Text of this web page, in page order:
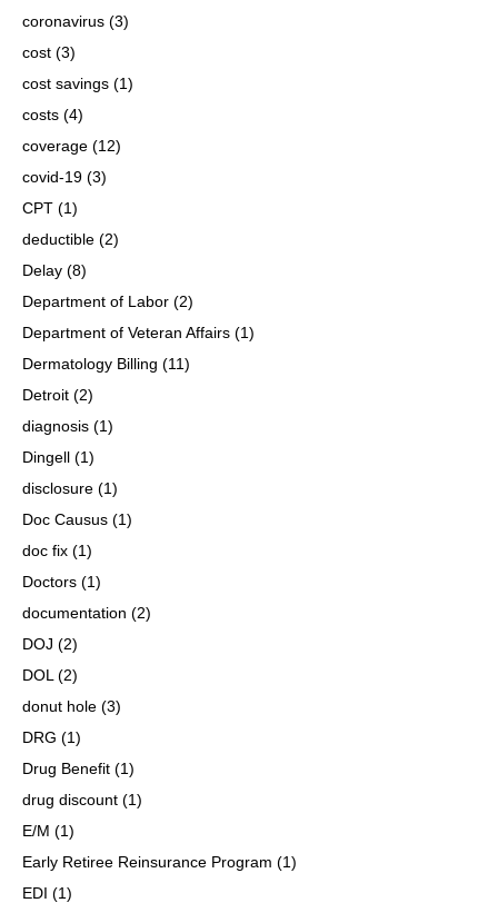
coronavirus (3)
cost (3)
cost savings (1)
costs (4)
coverage (12)
covid-19 (3)
CPT (1)
deductible (2)
Delay (8)
Department of Labor (2)
Department of Veteran Affairs (1)
Dermatology Billing (11)
Detroit (2)
diagnosis (1)
Dingell (1)
disclosure (1)
Doc Causus (1)
doc fix (1)
Doctors (1)
documentation (2)
DOJ (2)
DOL (2)
donut hole (3)
DRG (1)
Drug Benefit (1)
drug discount (1)
E/M (1)
Early Retiree Reinsurance Program (1)
EDI (1)